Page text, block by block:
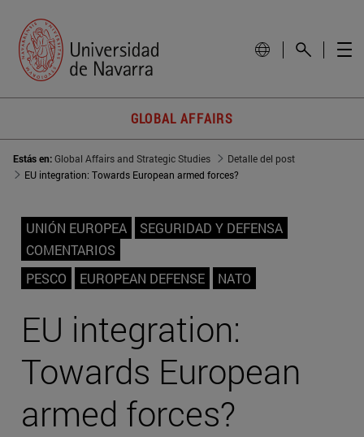
GLOBAL AFFAIRS
Estás en:Global Affairs and Strategic Studies
Detalle del post
EU integration: Towards European armed forces?
UNIÓN EUROPEA
SEGURIDAD Y DEFENSA
COMENTARIOS
PESCO
EUROPEAN DEFENSE NATO
EU integration:
Towards European
armed forces?